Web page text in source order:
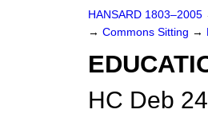
HANSARD 1803–2005
→ Commons Sitting →
HC Deb